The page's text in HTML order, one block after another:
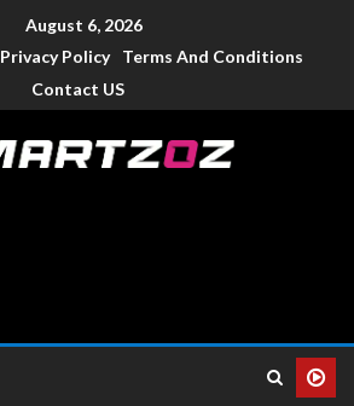
August 6, 2026
Privacy Policy
Terms And Conditions
Contact US